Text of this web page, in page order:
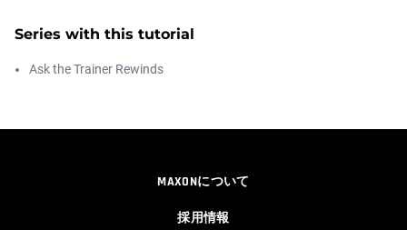
Athanasios Pozantzis
Series with this tutorial
Ask the Trainer Rewinds
MAXONについて
採用情報